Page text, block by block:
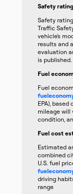
Safety
Safety
Traffic
vehicle’s
results and
evaluation
is published.
Fuel
Fuel
EPA),
mileage will
condition,
Fuel cost
Estimated
combined
U.S. fuel
driving
range